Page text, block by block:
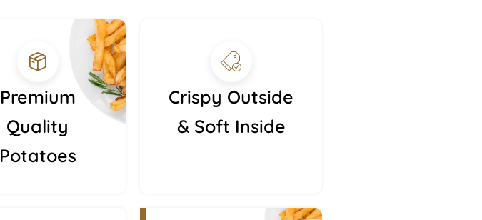
Premium
Quality
Potatoes
Crispy Outside
& Soft Inside